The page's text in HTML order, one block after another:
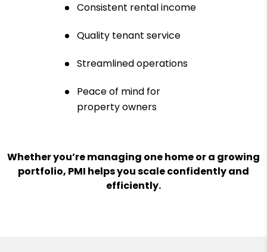
Consistent rental income
Quality tenant service
Streamlined operations
Peace of mind for
property owners
Whether you’re managing one home or a growing
portfolio, PMI helps you scale confidently and
efficiently.